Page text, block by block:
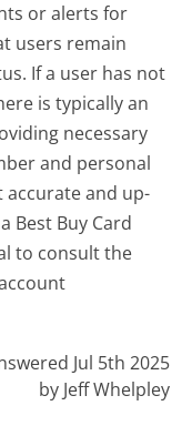
or alerts for
users remain
If a user has not
is typically an
necessary
and personal
and up-
Best Buy Card
to consult the
Jul 5th 2025
by Jeff Whelpley